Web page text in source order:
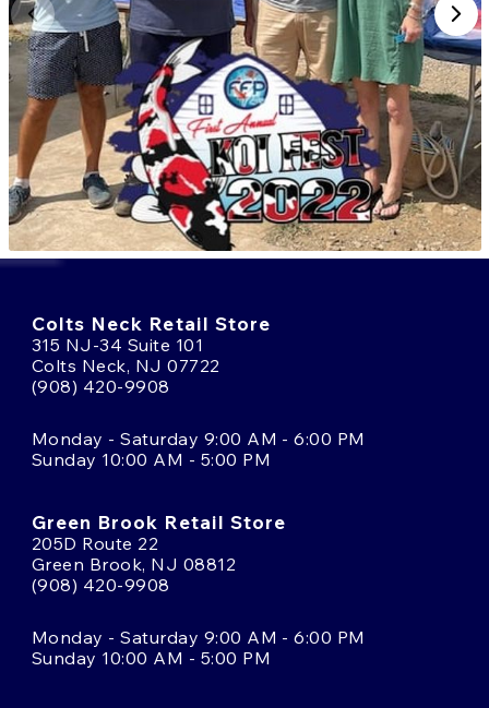
Colts Neck Retail Store
315 NJ-34 Suite 101
Colts Neck, NJ 07722
(908) 420-9908
Monday - Saturday 9:00 AM - 6:00 PM
Sunday 10:00 AM - 5:00 PM
Green Brook Retail Store
205D Route 22
Green Brook, NJ 08812
(908) 420-9908
Monday - Saturday 9:00 AM - 6:00 PM
Sunday 10:00 AM - 5:00 PM